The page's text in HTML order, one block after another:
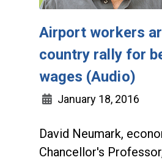
Airport workers
country rally for
wages (Audio)
January 18, 2016
David Neumark,
Chancellor's